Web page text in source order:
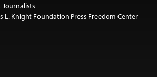
L. Knight Foundation Press Freedom Center